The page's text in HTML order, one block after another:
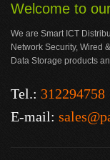
Welcome to
We are Smart ICT
Network Security, Wired
Data Storage products
Tel.: 312294758
E-mail: